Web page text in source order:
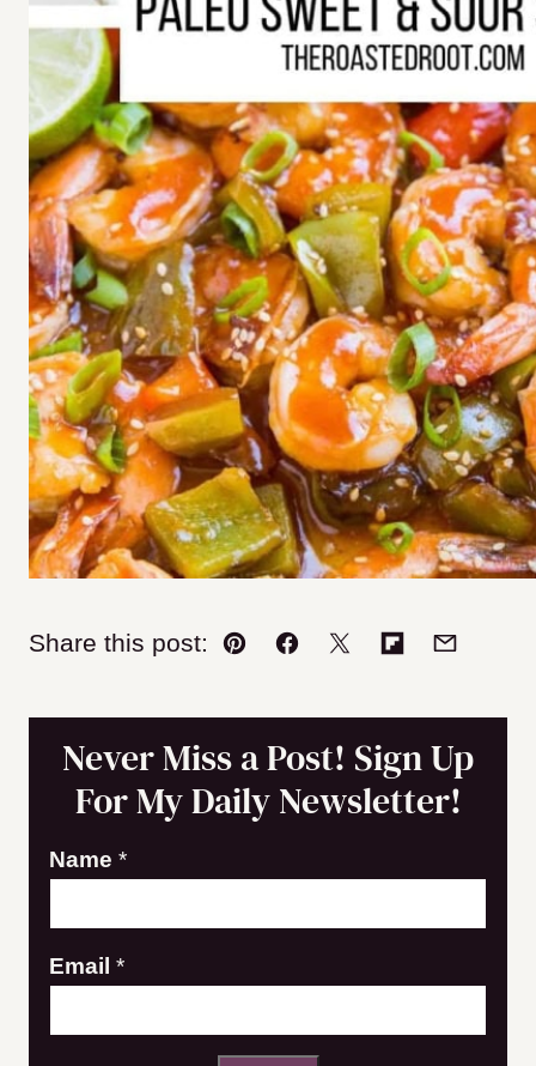
Share this post:
Pin Facebook
TweetFlipboard
Email
Never Miss a Post! Sign Up
For My Daily Newsletter!
E
a
N
Name *
Email *